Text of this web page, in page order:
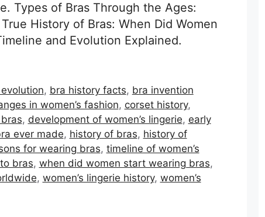
Types of Bras Through the Ages:
History of Bras: When Did Women
and Evolution Explained.
, bra history facts, bra invention
in women’s fashion, corset history,
, development of women’s lingerie, early
ever made, history of bras, history of
for wearing bras, timeline of women’s
bras, when did women start wearing bras,
, women’s lingerie history, women’s